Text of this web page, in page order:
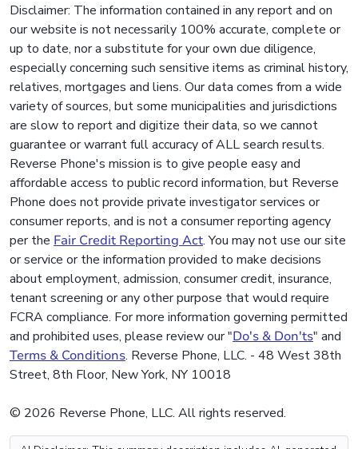
Disclaimer: The information contained in any report and on
our website is not necessarily 100% accurate, complete or
up to date, nor a substitute for your own due diligence,
especially concerning such sensitive items as criminal history,
relatives, mortgages and liens. Our data comes from a wide
variety of sources, but some municipalities and jurisdictions
are slow to report and digitize their data, so we cannot
guarantee or warrant full accuracy of ALL search results.
Reverse Phone's mission is to give people easy and
affordable access to public record information, but Reverse
Phone does not provide private investigator services or
consumer reports, and is not a consumer reporting agency
per the Fair Credit Reporting Act. You may not use our site
or service or the information provided to make decisions
about employment, admission, consumer credit, insurance,
tenant screening or any other purpose that would require
FCRA compliance. For more information governing permitted
and prohibited uses, please review our "Do's & Don'ts" and
Terms & Conditions. Reverse Phone, LLC. - 48 West 38th
Street, 8th Floor, New York, NY 10018
© 2026 Reverse Phone, LLC. All rights reserved.